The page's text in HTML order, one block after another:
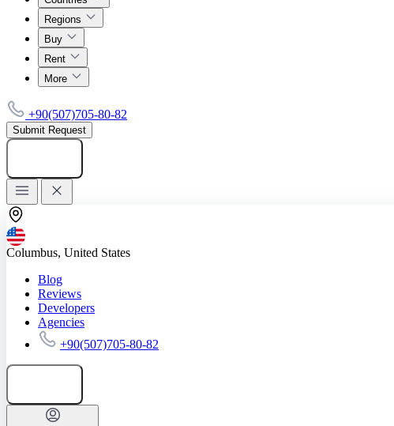
Regions
Buy
Rent
More
+90(507)705-80-82
Submit Request
Columbus, United States
Blog
Reviews
Developers
Agencies
+90(507)705-80-82